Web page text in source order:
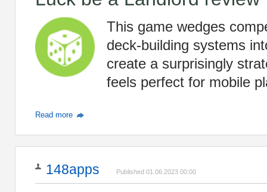
This game wedges
deck-building systems
create a surprisingly
feels perfect for mobile
Read more
148apps Published 01.06.2023 00:00